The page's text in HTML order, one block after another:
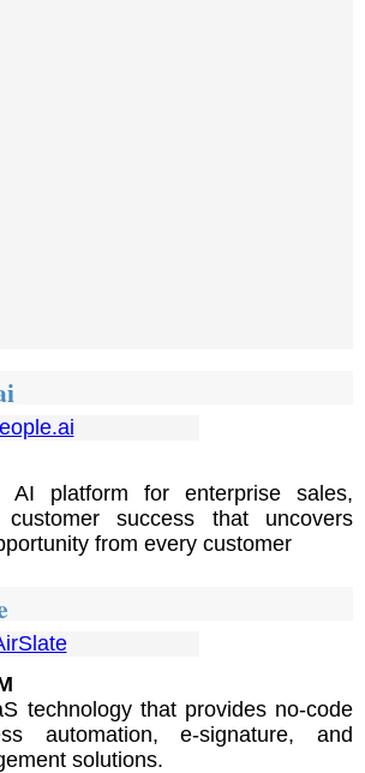
AI platform for enterprise sales,
success that uncovers
from every customer
technology that provides no-code
automation, e-signature, and
solutions.